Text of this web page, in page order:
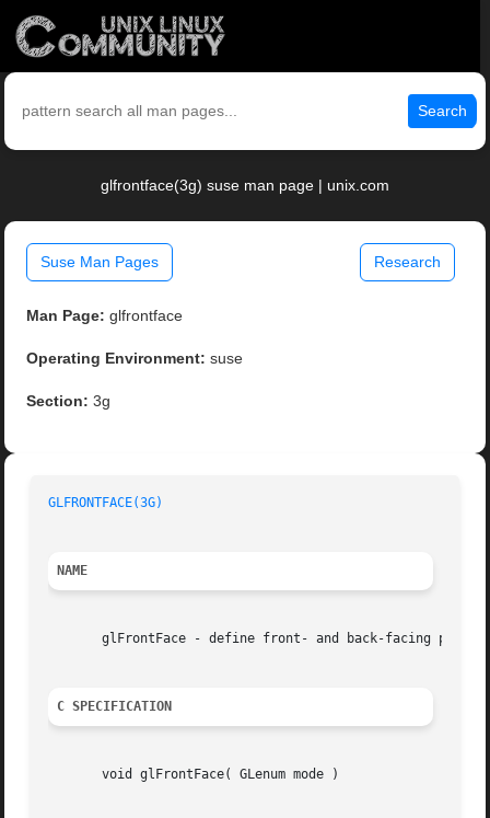
Search
glfrontface(3g) suse man page | unix.com
Suse Man Pages Research
Man Page: glfrontface
Operating Environment: suse
Section: 3g
GLFRONTFACE(3G)
NAME
glFrontFace - define front- and back-facing
C SPECIFICATION
       void glFrontFace( GLenum mode )